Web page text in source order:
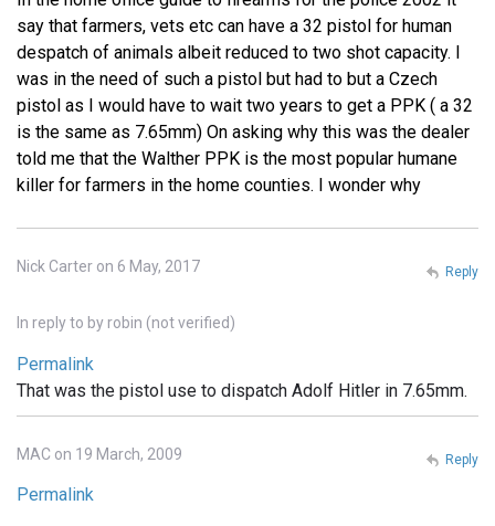
say that farmers, vets etc can have a 32 pistol for human
despatch of animals albeit reduced to two shot capacity. I
was in the need of such a pistol but had to but a Czech
pistol as I would have to wait two years to get a PPK ( a 32
is the same as 7.65mm) On asking why this was the dealer
told me that the Walther PPK is the most popular humane
killer for farmers in the home counties. I wonder why
Nick Carter on 6 May, 2017
In reply to by robin (not verified)
Permalink
That was the pistol use to dispatch Adolf Hitler in 7.65mm.
Reply
MAC on 19 March, 2009
Permalink
Reply